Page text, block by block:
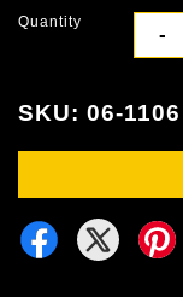
Quantity
-
SKU: 06-1106